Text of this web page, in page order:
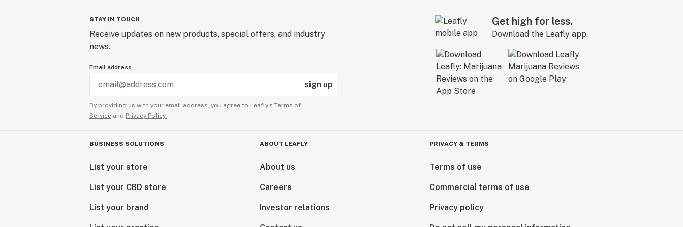
STAY IN TOUCH
Receive updates on new products, special offers, and industry
news.
Email address
sign up
By providing us with your email address, you agree to Leafly’s Terms of
Service and Privacy Policy.
Get high for less.
Download the Leafly app.
BUSINESS SOLUTIONS
List your store
List your CBD store
List your brand
ABOUT LEAFLY
About us
Careers
Investor relations
PRIVACY & TERMS
Terms of use
Commercial terms of use
Privacy policy